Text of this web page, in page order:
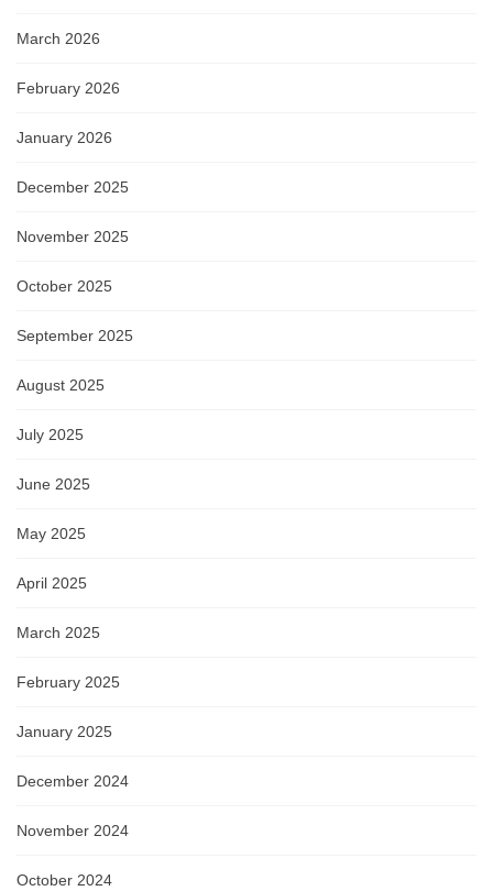
March 2026
February 2026
January 2026
December 2025
November 2025
October 2025
September 2025
August 2025
July 2025
June 2025
May 2025
April 2025
March 2025
February 2025
January 2025
December 2024
November 2024
October 2024